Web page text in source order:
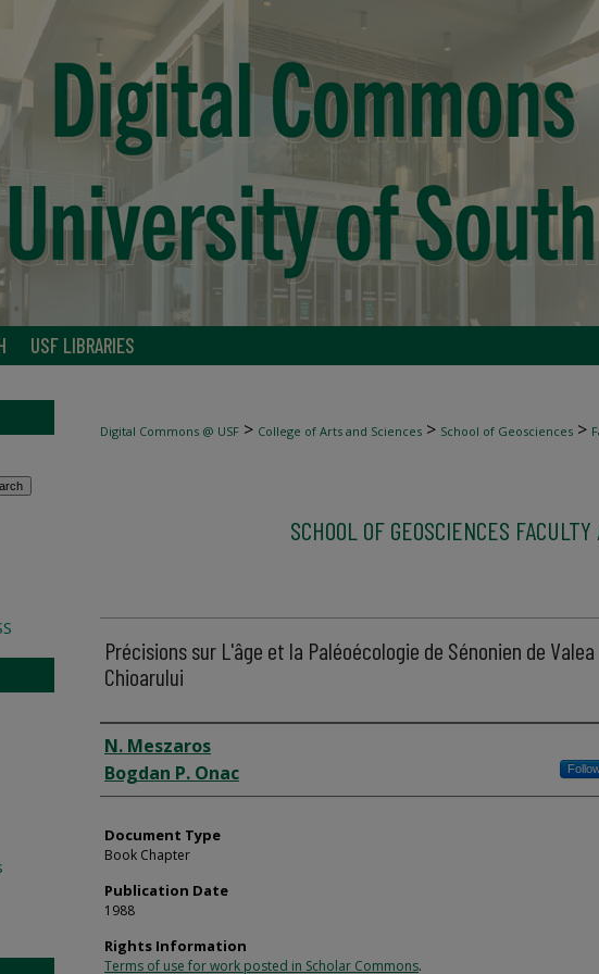
USF LIBRARIES
Digital Commons @ USF > College of Arts and Sciences > School of Geosciences >
SCHOOL OF GEOSCIENCES
Précisions sur L'âge et la Paléoécologie de Sénonien de Valea
Chioarului
Authors
N. Meszaros
Bogdan P. Onac
Document Type
Book Chapter
Publication Date
1988
Rights Information
Terms of use for work posted in Scholar Commons.